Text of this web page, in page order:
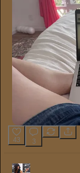
43 3